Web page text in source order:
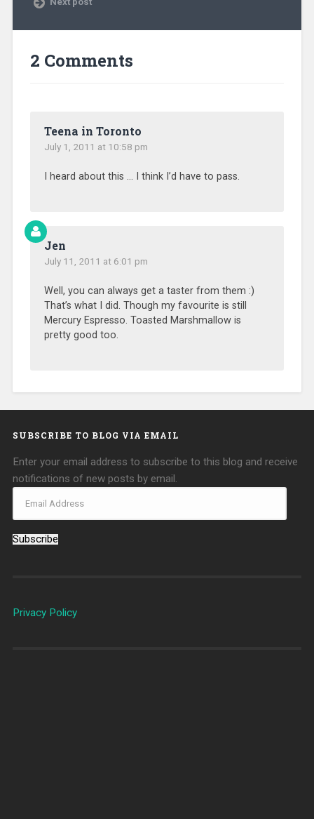
2 Comments
Teena in Toronto
July 1, 2011 at 10:58 pm
I heard about this … I think I’d have to pass.
Jen
July 11, 2011 at 6:01 pm
Well, you can always get a taster from them :)
That’s what I did. Though my favourite is still
Mercury Espresso. Toasted Marshmallow is
pretty good too.
SUBSCRIBE TO BLOG VIA EMAIL
Enter your email address to subscribe to this blog and receive
notifications of new posts by email.
Subscribe
Privacy Policy